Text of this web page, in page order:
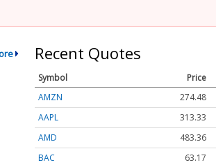
Recent Quotes
Symbol Price
AMZN
274.48
AAPL
313.33
AMD
483.36
BAC
63.17